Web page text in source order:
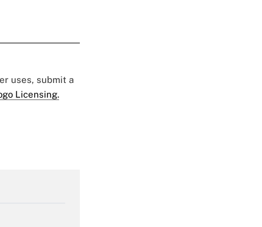
uses, submit a
Licensing.